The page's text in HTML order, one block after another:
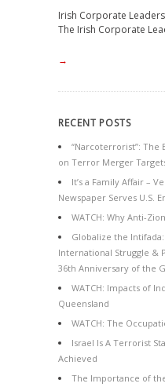
Irish Corporate
The Irish Corporate
→
RECENT POSTS
“Narcoterrorist”: The
on Terror Merger
It’s a Family Affair –
Newspaper Serves U.S.
WATCH: Why Anti-
Globalize the
International Struggle &
36th Anniversary of the
WATCH: Impacts of
Queensland
WATCH: The
Israel Is A Terrorist
Achieved
The Importance of